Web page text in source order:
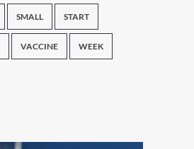
SMALL START
VACCINE WEEK